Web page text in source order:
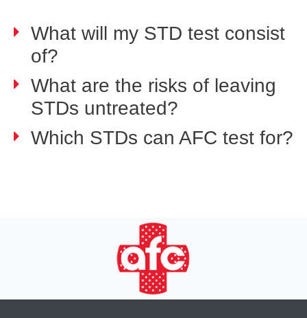
What will my STD test consist
of?
What are the risks of leaving
STDs untreated?
Which STDs can AFC test for?